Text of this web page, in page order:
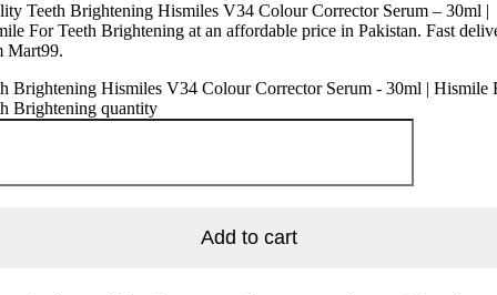
Teeth Brightening Hismiles V34 Colour Corrector Serum – 30ml |
For Teeth Brightening at an affordable price in Pakistan. Fast
Mart99.
Brightening Hismiles V34 Colour Corrector Serum - 30ml | Hismile
Brightening quantity
Add to cart